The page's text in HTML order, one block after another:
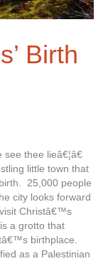
Birth
thee lieâ€¦â€
little town that
25,000 people
city looks forward
Christâ€™s
a grotto that
birthplace.
as a Palestinian